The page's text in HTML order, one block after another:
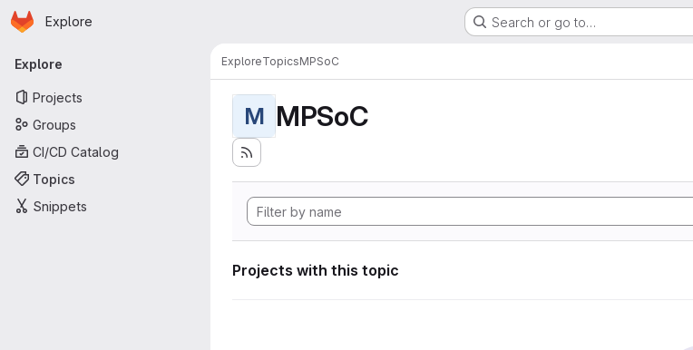
Skip to main content
Homepage
Explore Search or go to…
Primary navigation
Explore
Projects
Groups
CI/CD Catalog
Topics
Snippets
ExploreTopicsMPSoC
M MPSoC
Projects with this topic